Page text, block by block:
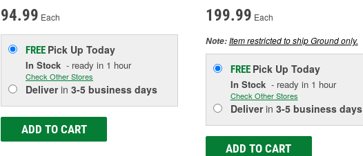
94.99 Each
FREE Pick Up Today
In Stock - ready in 1 hour
Check Other Stores
Deliverin 3-5 business days
ADD TO CART
199.99 Each
Note:Item restricted to ship Ground only.
FREE Pick Up Today
In Stock- ready in 1 hour
Check Other Stores
Deliverin 3-5 business days
ADD TO CART